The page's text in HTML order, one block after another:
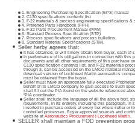
Engineering Purchasing Specification (EPS) manual
C130 specifications contents list
F-22 materials & process engineering specifications &
Preferred Parts Handbook (PPH)
F-22 Parts Procurement Manual (PPM)
Standard Process Specification (STP)
Process specifications and process bulletins.
Standard Material Specifications (STM).
Seller herby agrees that:
It has obtained, or will timely obtain from buyer, each
In performance of its obligations in connection with
documents and all other requirements of this purchase
C130 specification contents list, and F-22 materials
through 3, can be accessed on the LMCO material
download version of Lockheed Martin aeronautics
must be obtained from the buyer.
Seller must have an appropriate fully executed
behalf of its LMCO company to gain access to such
shall fill out the PIA found on the website referenced
“PIA coordinator.
Seller shall include the language of all the above text,
requirements, in its entirety, including this paragraph, in
inserted in purchase orders at every tier where seller or
controlled processes. Buyer approved sources and
website atAeronautics Procurement | Lockheed Martin
SELLER shall maintain a FOD prevention